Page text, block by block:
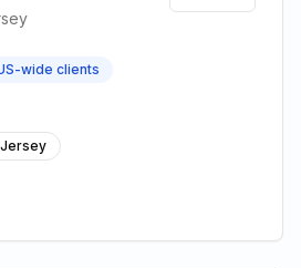
wide clients